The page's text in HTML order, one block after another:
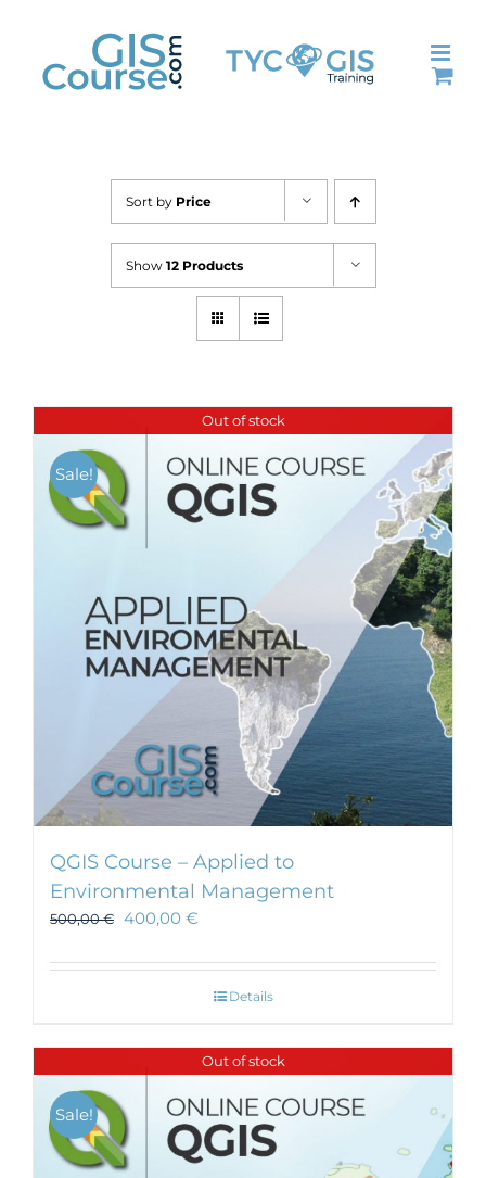
content
Sort by Price
Show 12 Products
Out of stock
Sale!
QGIS Course – Applied to
Environmental Management
500,00€ 400,00 €
Details
Out of stock
Sale!